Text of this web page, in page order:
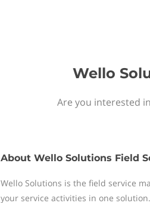
Wello
Are you interested
About Wello Solutions Field
Wello Solutions is the field service
your service activities in one